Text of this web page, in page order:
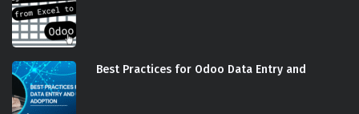
Best Practices for Odoo Data Entry and